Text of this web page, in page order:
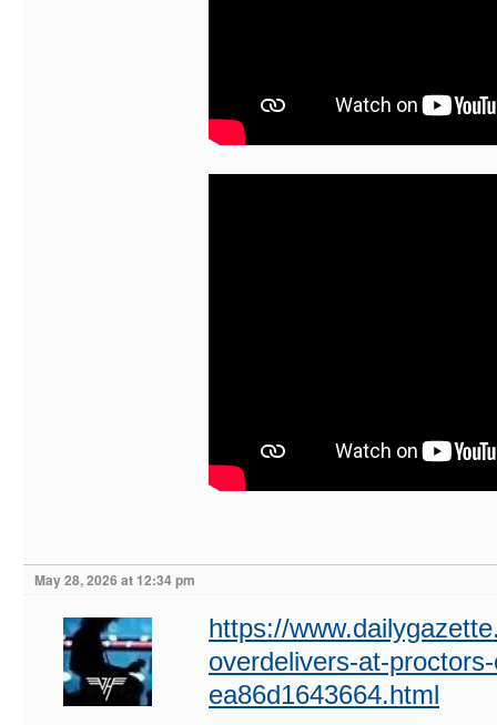
May 28, 2026 at 12:34 pm
https://
overdelivers-at-
ea86d1643664.html